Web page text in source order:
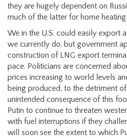
they are hugely dependent on
much of the latter for home heating.
We in the U.S. could easily export
we currently do, but government
construction of LNG export
pace. Politicians are concerned
prices increasing to world levels
being produced, to the detriment of
unintended consequence of this
Putin to continue to threaten
with fuel interruptions if they
will soon see the extent to which